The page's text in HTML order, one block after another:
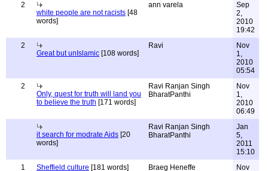
2
white people are not racists [48
words]
ann varela
Sep
2,
2010
19:42
2
Great but unIslamic [108 words]
Ravi
Nov
1,
2010
05:54
2
Only, quest for truth will land you
to believe the truth [171 words]
Ravi Ranjan Singh
BharatPanthi
Nov
1,
2010
06:49
it search for modrate Aids [20
words]
Ravi Ranjan Singh
BharatPanthi
Jan
5,
2011
15:10
1
Sheffield culture [181 words] Braeg Heneffe Nov